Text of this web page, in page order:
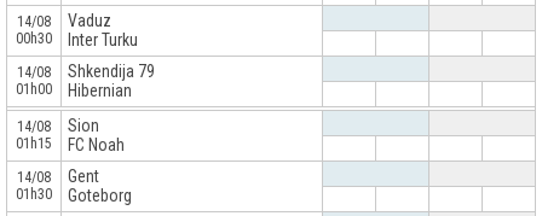
14/08
00h30
Vaduz
Inter Turku
14/08
01h00
Shkendija 79
Hibernian
x
14/08
01h15
Sion
FC Noah
14/08
01h30
Gent
Goteborg